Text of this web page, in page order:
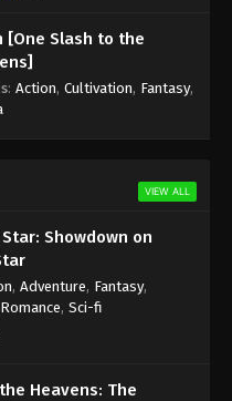
God Emperor
- Supreme God Emperor
God Emperor
- Supreme God Emperor
183 Subtitle - July 1, 2022
God Emperor
182 Subtitle
182 Subtitle - June 27, 2022
[One Slash to the
: Action, Cultivation, Fantasy,
VIEW ALL
Showdown on
, Adventure, Fantasy,
Romance, Sci-fi
Heavens: The